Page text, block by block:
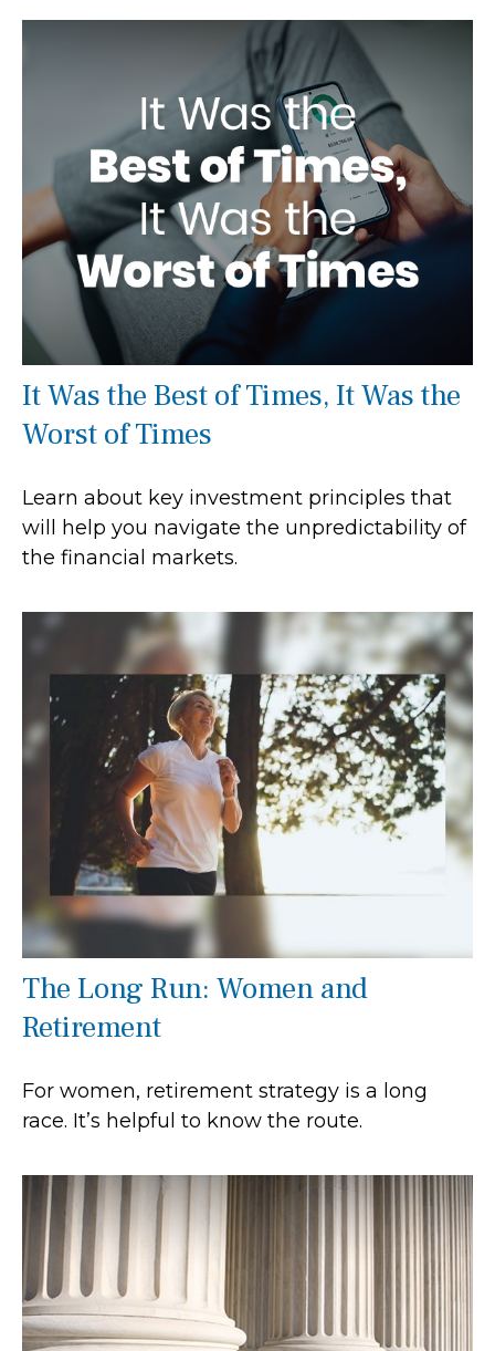
It Was the Best of Times, It Was the
Worst of Times
Learn about key investment principles that
will help you navigate the unpredictability of
the financial markets.
The Long Run: Women and
Retirement
For women, retirement strategy is a long
race. It’s helpful to know the route.